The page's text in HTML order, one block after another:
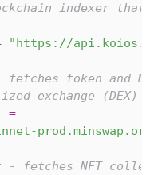
indexer that
"https://
fetches token and
exchange
=
- fetches NFT